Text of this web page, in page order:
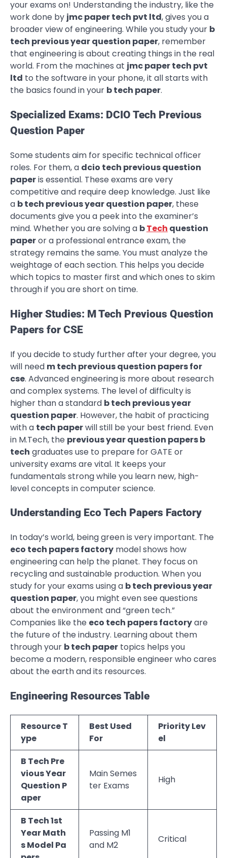
your exams on! Understanding the industry, like the
work done by jmc paper tech pvt ltd, gives you a
broader view of engineering. While you study your b
tech previous year question paper, remember
that engineering is about creating things in the real
world. From the machines at jmc paper tech pvt
ltd to the software in your phone, it all starts with
the basics found in your b tech paper.
Specialized Exams: DCIO Tech Previous
Question Paper
Some students aim for specific technical officer
roles. For them, a dcio tech previous question
paperis essential. These exams are very
competitive and require deep knowledge. Just like
a b tech previous year question paper, these
documents give you a peek into the examiner’s
mind. Whether you are solving a bTech question
paperor a professional entrance exam, the
strategy remains the same. You must analyze the
weightage of each section. This helps you decide
which topics to master first and which ones to skim
through if you are short on time.
Higher Studies: M Tech Previous Question
Papers for CSE
If you decide to study further after your degree, you
will need m tech previous question papers for
cse. Advanced engineering is more about research
and complex systems. The level of difficulty is
higher than a standard b tech previous year
question paper. However, the habit of practicing
with a tech paperwill still be your best friend. Even
in M.Tech, the previous year question papers b
tech graduates use to prepare for GATE or
university exams are vital. It keeps your
fundamentals strong while you learn new, high-
level concepts in computer science.
Understanding Eco Tech Papers Factory
In today’s world, being green is very important. The
eco tech papers factory model shows how
engineering can help the planet. They focus on
recycling and sustainable production. When you
study for your exams using a b tech previous year
question paper, you might even see questions
about the environment and “green tech.”
Companies like the eco tech papers factoryare
the future of the industry. Learning about them
through your b tech paper topics helps you
become a modern, responsible engineer who cares
about the earth and its resources.
Engineering Resources Table
Resource T
ype
Best Used
For
Priority Lev
el
B Tech Pre
vious Year
Question P
aper
Main Semes
ter Exams
High
B Tech 1st
Year Math
s Model Pa
Passing M1
and M2
Critical